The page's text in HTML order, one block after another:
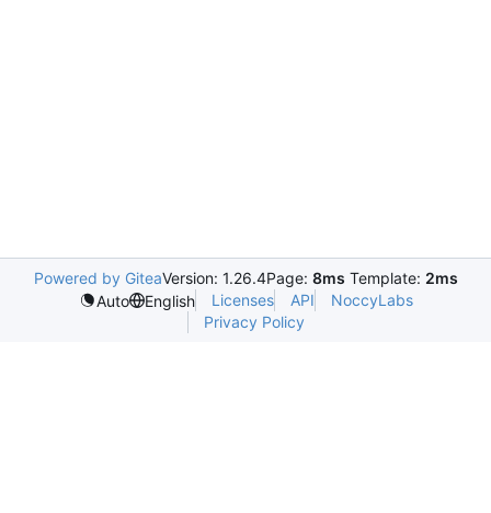
Powered by GiteaVersion: 1.26.4Page: 8ms Template: 2ms
Auto
English Licenses API
NoccyLabs
Privacy Policy